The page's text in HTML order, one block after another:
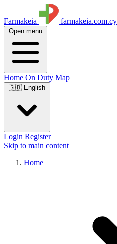
Farmakeia farmakeia.com.cy
Open menu
Home On Duty Map
🇬🇧 English
Login Register
Skip to main content
Home